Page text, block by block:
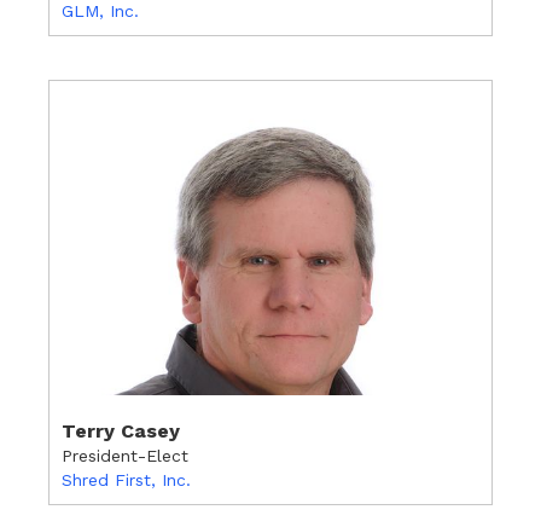
GLM, Inc.
Terry Casey
President-Elect
Shred First, Inc.